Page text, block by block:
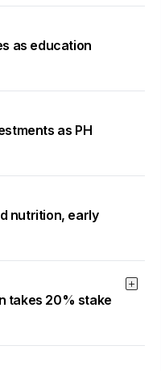
as education
as PH
nutrition, early
takes 20% stake